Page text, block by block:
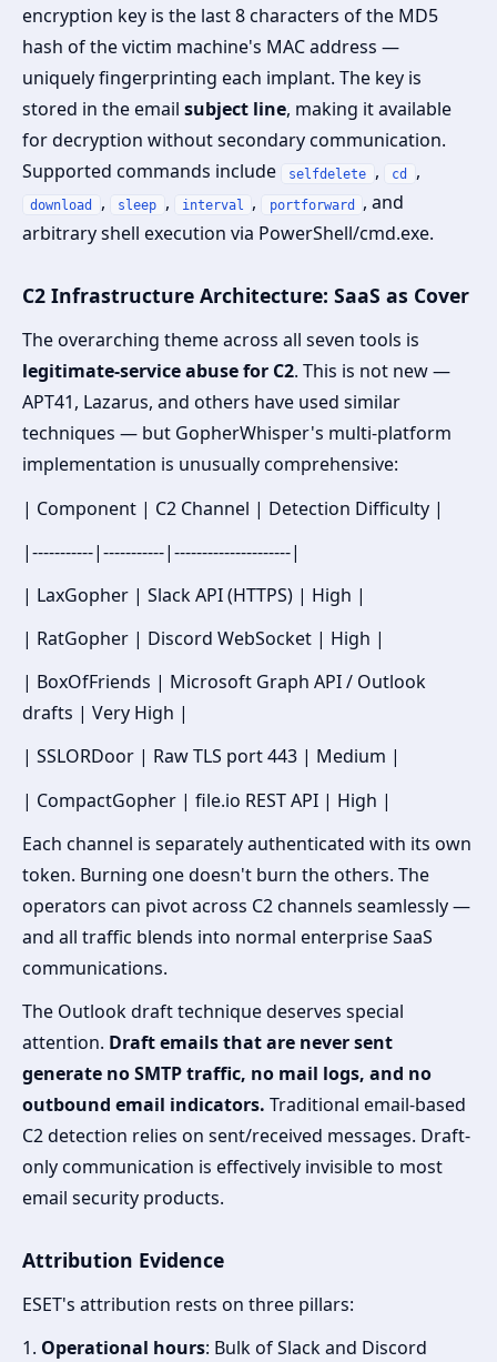
encryption key is the last 8 characters of the MD5
hash of the victim machine's MAC address —
uniquely fingerprinting each implant. The key is
stored in the email subject line, making it available
for decryption without secondary communication.
Supported commands include
selfdelete , cd ,
download , sleep , interval , portforward
, and
arbitrary shell execution via PowerShell/cmd.exe.
C2 Infrastructure Architecture: SaaS as Cover
The overarching theme across all seven tools is
legitimate-service abuse for C2. This is not new —
APT41, Lazarus, and others have used similar
techniques — but GopherWhisper's multi-platform
implementation is unusually comprehensive:
| Component | C2 Channel | Detection Difficulty |
|-----------|-----------|---------------------|
| LaxGopher | Slack API (HTTPS) | High |
| RatGopher | Discord WebSocket | High |
| BoxOfFriends | Microsoft Graph API / Outlook
drafts | Very High |
| SSLORDoor | Raw TLS port 443 | Medium |
| CompactGopher | file.io REST API | High |
Each channel is separately authenticated with its own
token. Burning one doesn't burn the others. The
operators can pivot across C2 channels seamlessly —
and all traffic blends into normal enterprise SaaS
communications.
The Outlook draft technique deserves special
attention. Draft emails that are never sent
generate no SMTP traffic, no mail logs, and no
outbound email indicators. Traditional email-based
C2 detection relies on sent/received messages. Draft-
only communication is effectively invisible to most
email security products.
Attribution Evidence
ESET's attribution rests on three pillars:
1. Operational hours: Bulk of Slack and Discord